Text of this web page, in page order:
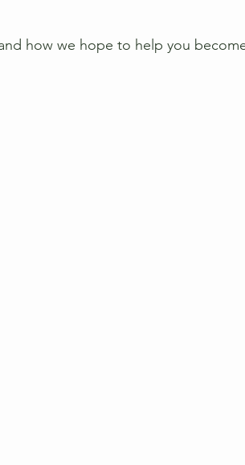
how we hope to help you